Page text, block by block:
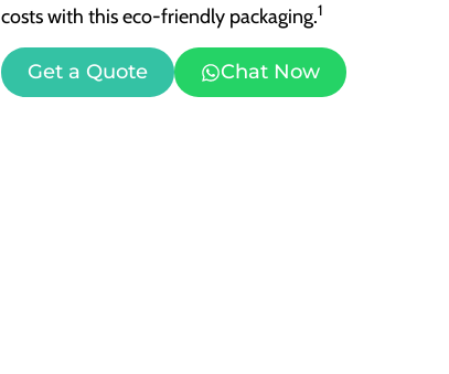
costs with this eco-friendly packaging.1
Get a Quote Chat Now